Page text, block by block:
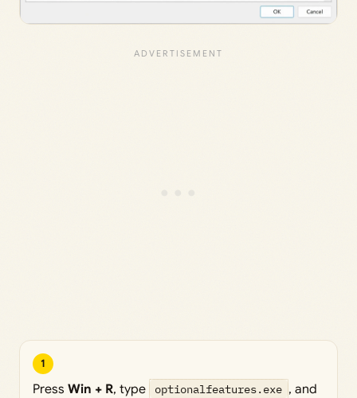
1
Press Win + R, type optionalfeatures.exe , and